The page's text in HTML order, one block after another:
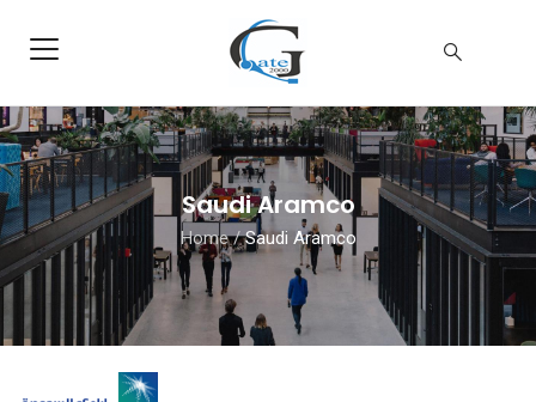
Saudi Aramco
Home/ Saudi Aramco